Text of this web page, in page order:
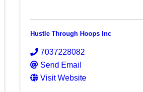
Hustle Through Hoops Inc
7037228082
Send Email
Visit Website